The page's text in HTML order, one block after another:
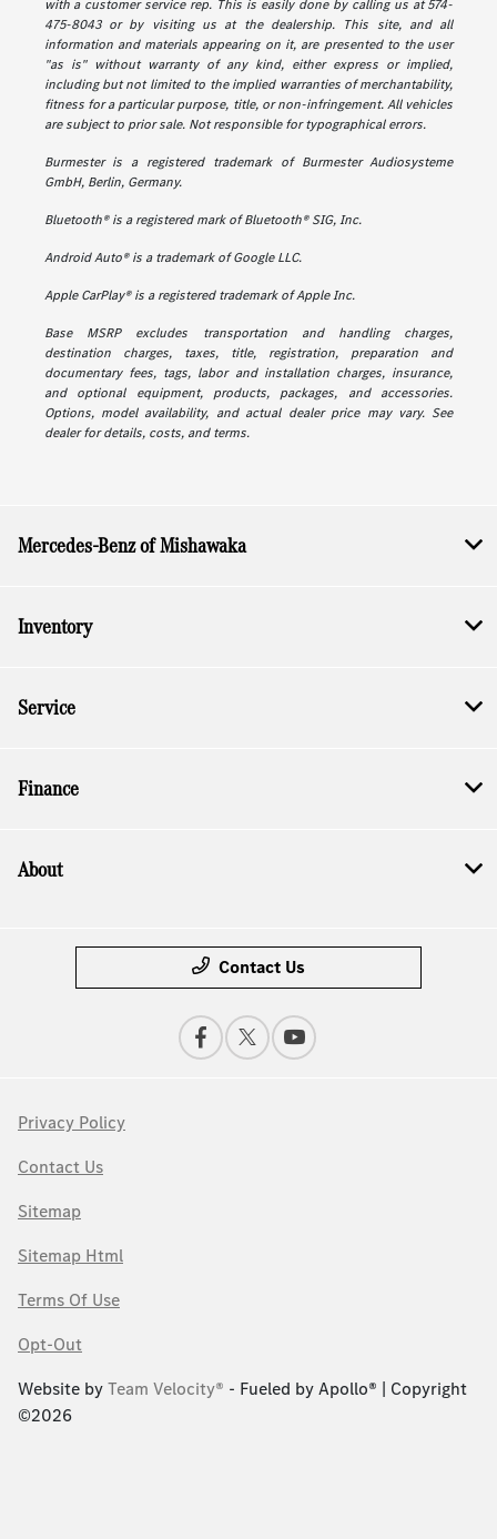
with a customer service rep. This is easily done by calling us at 574-
475-8043 or by visiting us at the dealership. This site, and all
information and materials appearing on it, are presented to the user
"as is" without warranty of any kind, either express or implied,
including but not limited to the implied warranties of merchantability,
fitness for a particular purpose, title, or non-infringement. All vehicles
are subject to prior sale. Not responsible for typographical errors.
Burmester is a registered trademark of Burmester Audiosysteme
GmbH, Berlin, Germany.
Bluetooth® is a registered mark of Bluetooth® SIG, Inc.
Android Auto® is a trademark of Google LLC.
Apple CarPlay® is a registered trademark of Apple Inc.
Base MSRP excludes transportation and handling charges,
destination charges, taxes, title, registration, preparation and
documentary fees, tags, labor and installation charges, insurance,
and optional equipment, products, packages, and accessories.
Options, model availability, and actual dealer price may vary. See
dealer for details, costs, and terms.
Mercedes-Benz of Mishawaka
Inventory
Service
Finance
About
Contact Us
Privacy Policy
Contact Us
Sitemap
Sitemap Html
Terms Of Use
Opt-Out
Website byTeam Velocity® - Fueled by Apollo® | Copyright
©2026